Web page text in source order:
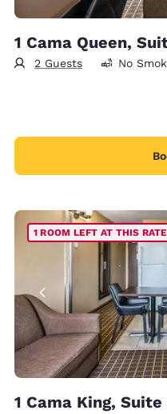
1 Cama Queen,
2 Guests No
1 ROOM LEFT AT THIS RATE
1 Cama King,